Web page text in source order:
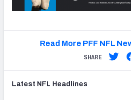
Read More PFF NFL
SHARE
Latest NFL Headlines